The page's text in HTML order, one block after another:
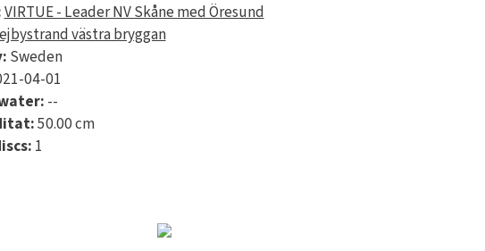
VIRTUE - Leader NV Skåne med Öresund
västra bryggan
Sweden
04-01
--
50.00 cm
1